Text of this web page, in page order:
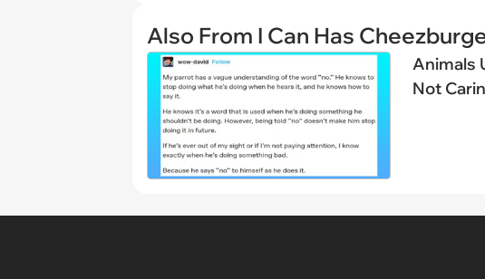
Also From I Can Has
Animals
Not